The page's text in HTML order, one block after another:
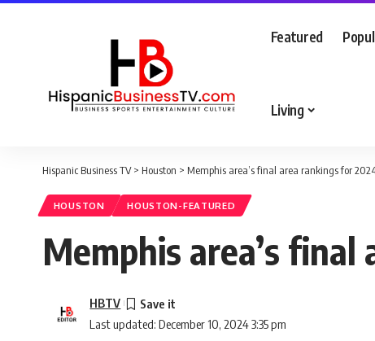
Featured
Living
Hispanic Business TV> Houston > Memphis area’s final area rankings for
HOUSTON HOUSTON-FEATURED
Memphis area’s
Last updated: December 10, 2024 3:35 pm
HBTV